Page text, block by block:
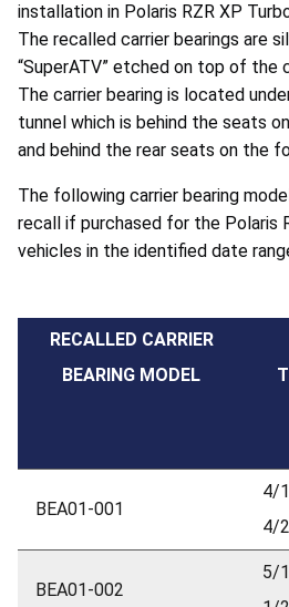
installation in Polaris RZR XP
The recalled carrier bearings are
“SuperATV” etched on top of the
The carrier bearing is located
tunnel which is behind the seats
and behind the rear seats on the
The following carrier bearing
recall if purchased for the Polaris
vehicles in the identified date
RECALLED CARRIER
BEARING MODEL
BEA01-001
4/
4/
BEA01-002
5/